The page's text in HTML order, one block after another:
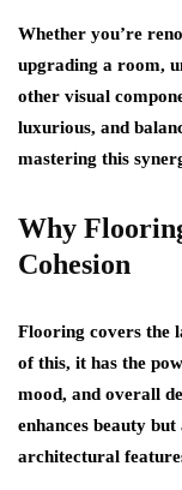
Whether you’re
upgrading a room,
other visual
luxurious, and
mastering this
Why
Cohesion
Flooring covers the
of this, it has the
mood, and overall
enhances beauty
architectural